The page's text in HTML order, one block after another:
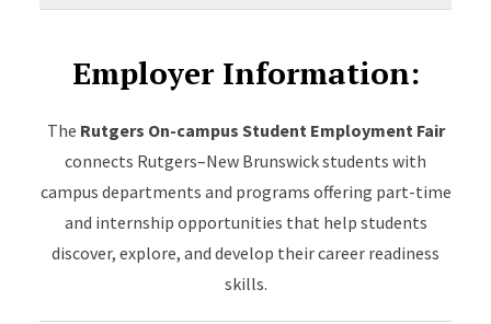
Employer Information:
The Rutgers On-campus Student Employment Fair
connects Rutgers–New Brunswick students with
campus departments and programs offering part-time
and internship opportunities that help students
discover, explore, and develop their career readiness
skills.